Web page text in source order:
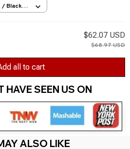
/ Black /
$62.07 USD
$68.97 USD
all to cart
HAVE SEEN US ON
ALSO LIKE